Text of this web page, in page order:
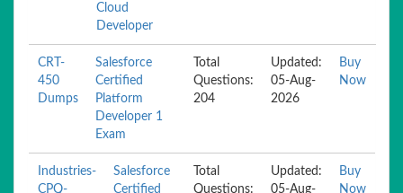
Cloud
Developer
CRT-
450
Dumps
Salesforce
Certified
Platform
Developer 1
Exam
Total
Questions:
204
Updated:
05-Aug-
2026
Buy
Now
Industries-
CPQ-
Salesforce
Certified
Total
Questions:
Updated:
05-Aug-
Buy
Now